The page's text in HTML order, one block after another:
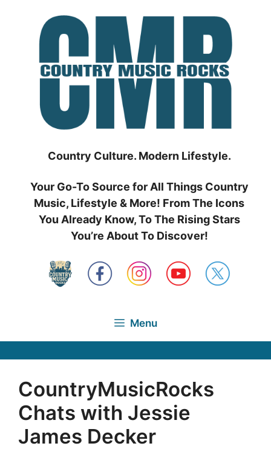
Country Culture. Modern Lifestyle.
Your Go-To Source for All Things Country
Music, Lifestyle & More! From The Icons
You Already Know, To The Rising Stars
You’re About To Discover!
Menu
CountryMusicRocks
Chats with Jessie
James Decker